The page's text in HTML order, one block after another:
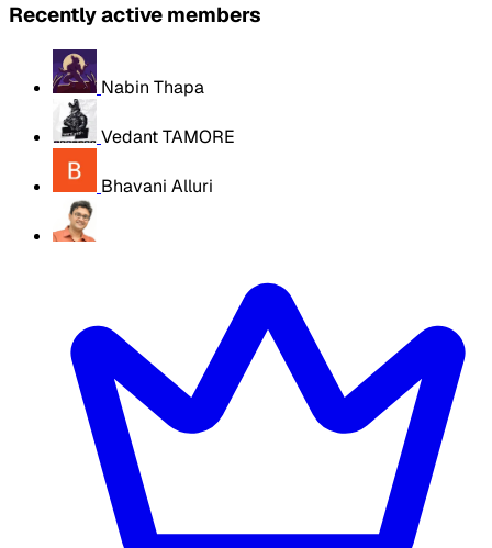
Recently active members
Nabin Thapa
Vedant TAMORE
Bhavani Alluri